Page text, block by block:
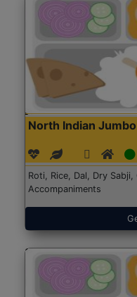
North Indian
Roti, Rice, Dal, Dry
Accompaniments